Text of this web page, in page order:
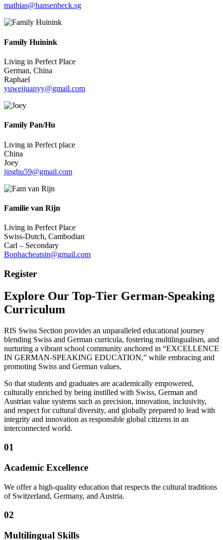
mathias@hansenbeck.sg
Family Huinink
Living in Perfect Place
German, China
Raphael
yuweijuanyy@gmail.com
Family Pan/Hu
Living in Perfect place
China
Joey
jinghu59@gmail.com
Familie van Rijn
Living in Perfect Place
Swiss-Dutch, Cambodian
Carl – Secondary
Bophacheatsin@gmail.com
Register
Explore Our Top-Tier German-Speaking
Curriculum
RIS Swiss Section provides an unparalleled educational journey
blending Swiss and German curricula, fostering multilingualism, and
nurturing a vibrant school community anchored in “EXCELLENCE
IN GERMAN-SPEAKING EDUCATION,” while embracing and
promoting Swiss and German values.
So that students and graduates are academically empowered,
culturally enriched by being instilled with Swiss, German and
Austrian value systems such as precision, innovation, inclusivity,
and respect for cultural diversity, and globally prepared to lead with
integrity and innovation as responsible global citizens in an
interconnected world.
01
Academic Excellence
We offer a high-quality education that respects the cultural traditions
of Switzerland, Germany, and Austria.
02
Multilingual Skills